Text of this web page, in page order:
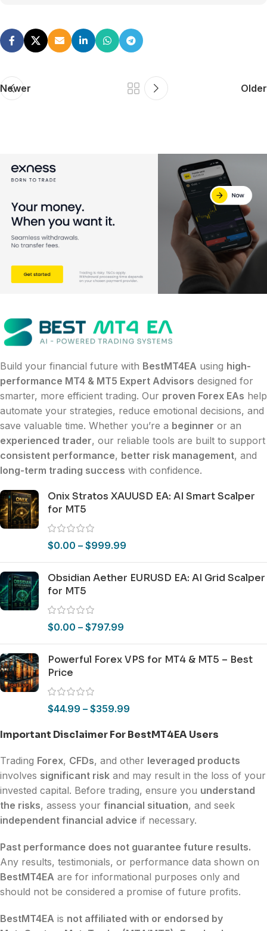
Newer Older
Build your financial future with BestMT4EA using high-
performance MT4 & MT5 Expert Advisors designed for
smarter, more efficient trading. Our proven Forex EAs help
automate your strategies, reduce emotional decisions, and
save valuable time. Whether you’re a beginner or an
experienced trader, our reliable tools are built to support
consistent performance, better risk management, and
long-term trading success with confidence.
Onix Stratos XAUUSD EA: AI Smart Scalper
for MT5
$0.00 – $999.99
Obsidian Aether EURUSD EA: AI Grid Scalper
for MT5
$0.00 – $797.99
Powerful Forex VPS for MT4 & MT5 – Best
Price
$44.99 – $359.99
Important Disclaimer For BestMT4EA Users
Trading Forex, CFDs, and other leveraged products
involves significant risk and may result in the loss of your
invested capital. Before trading, ensure you understand
the risks, assess your financial situation, and seek
independent financial advice if necessary.
Past performance does not guarantee future results.
Any results, testimonials, or performance data shown on
BestMT4EA are for informational purposes only and
should not be considered a promise of future profits.
BestMT4EA is not affiliated with or endorsed by